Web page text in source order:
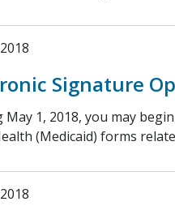
Signature
May 1, 2018, you may
(Medicaid) forms